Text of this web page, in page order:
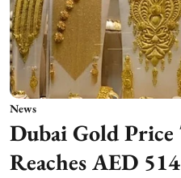
News
Dubai Gold Price
Reaches AED